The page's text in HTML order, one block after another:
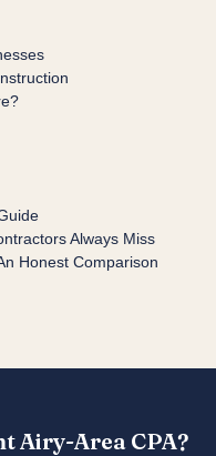
Always Miss
Honest Comparison
Airy-Area CPA?